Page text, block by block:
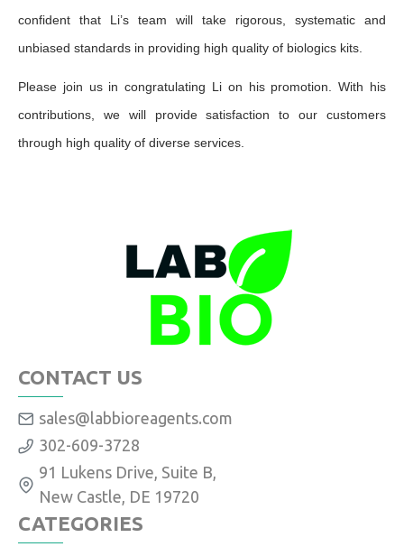
confident that Li’s team will take rigorous, systematic and
unbiased standards in providing high quality of biologics kits.
Please join us in congratulating Li on his promotion. With his
contributions, we will provide satisfaction to our customers
through high quality of diverse services.
CONTACT US
sales@labbioreagents.com
302-609-3728
91 Lukens Drive, Suite B,
New Castle, DE 19720
CATEGORIES